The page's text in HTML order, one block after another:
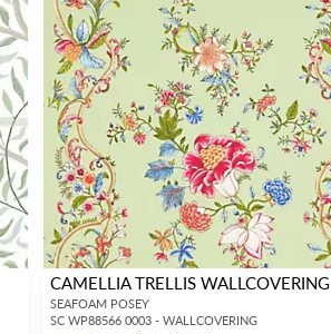
CAMELLIA TRELLIS WALLCOVERING
SEAFOAM POSEY
SC WP88566 0003 - WALLCOVERING